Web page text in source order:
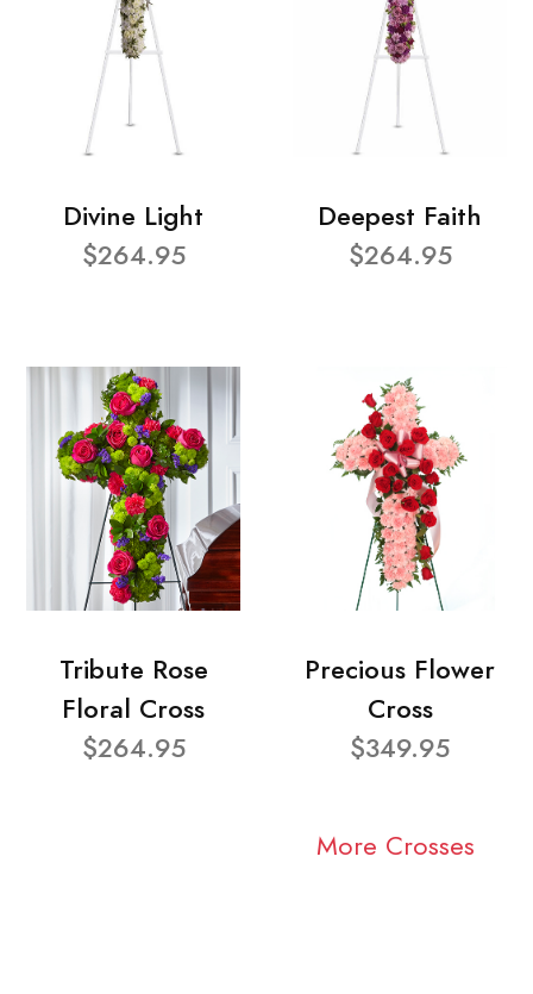
Divine Light
$264.95
Deepest Faith
$264.95
Tribute Rose
Floral Cross
$264.95
Precious Flower
Cross
$349.95
More Crosses